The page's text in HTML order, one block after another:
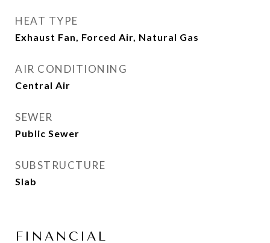
HEAT TYPE
Exhaust Fan, Forced Air, Natural Gas
AIR CONDITIONING
Central Air
SEWER
Public Sewer
SUBSTRUCTURE
Slab
FINANCIAL